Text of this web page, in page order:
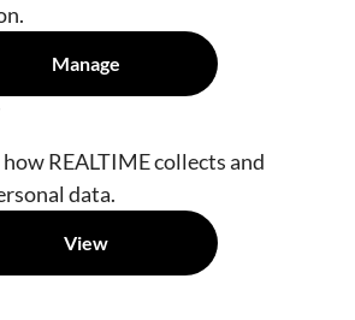
Manage
REALTIME collects and
data.
View